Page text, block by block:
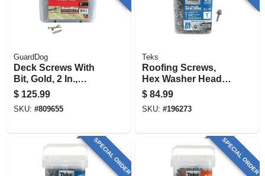
GuardDog
Deck Screws With
Bit, Gold, 2 In.,
1,750-pk. Bucket
$ 125.99
SKU: #809655
Teks
Roofing Screws,
Hex Washer Head,
Zinc-plated, #12 X 1
In., 300-pk.
$ 84.99
SKU: #196273
SPECIAL ORDER SPECIAL ORDER